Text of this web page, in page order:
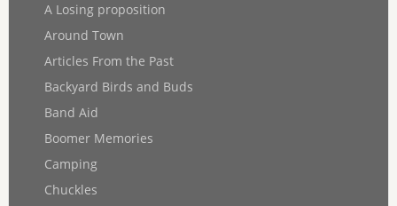
A Losing proposition
Around Town
Articles From the Past
Backyard Birds and Buds
Band Aid
Boomer Memories
Camping
Chuckles